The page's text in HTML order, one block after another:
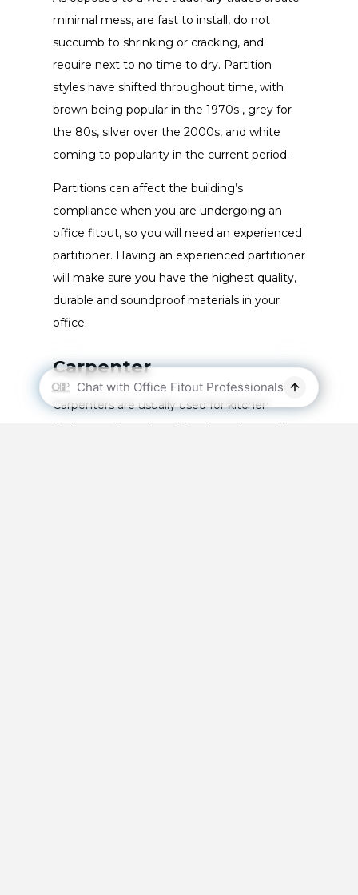
minimal mess, are fast to install, do not
succumb to shrinking or cracking, and
require next to no time to dry. Partition
styles have shifted throughout time, with
brown being popular in the 1970s , grey for
the 80s, silver over the 2000s, and white
coming to popularity in the current period.
Partitions can affect the building’s
compliance when you are undergoing an
office fitout, so you will need an experienced
partitioner. Having an experienced partitioner
will make sure you have the highest quality,
durable and soundproof materials in your
office.
Carpenter
Carpenters are usually used for kitchen
fittings and hanging office doors in an office